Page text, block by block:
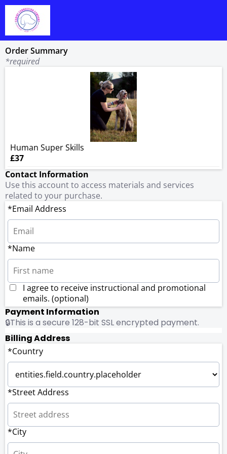
Order Summary
*required
Human Super Skills
£37
Contact Information
Use this account to access materials and services
related to your purchase.
*Email Address
*Name
I agree to receive instructional and promotional
emails. (optional)
Payment Information
🔒This is a secure 128-bit SSL encrypted payment.
Billing Address
*Country
*Street Address
*City